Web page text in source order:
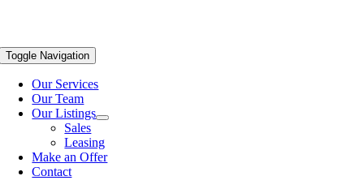
Toggle Navigation
Our Services
Our Team
Our Listings
Sales
Leasing
Make an Offer
Contact